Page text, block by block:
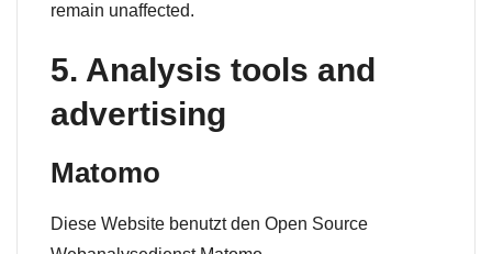
remain unaffected.
5. Analysis tools and
advertising
Matomo
Diese Website benutzt den Open Source